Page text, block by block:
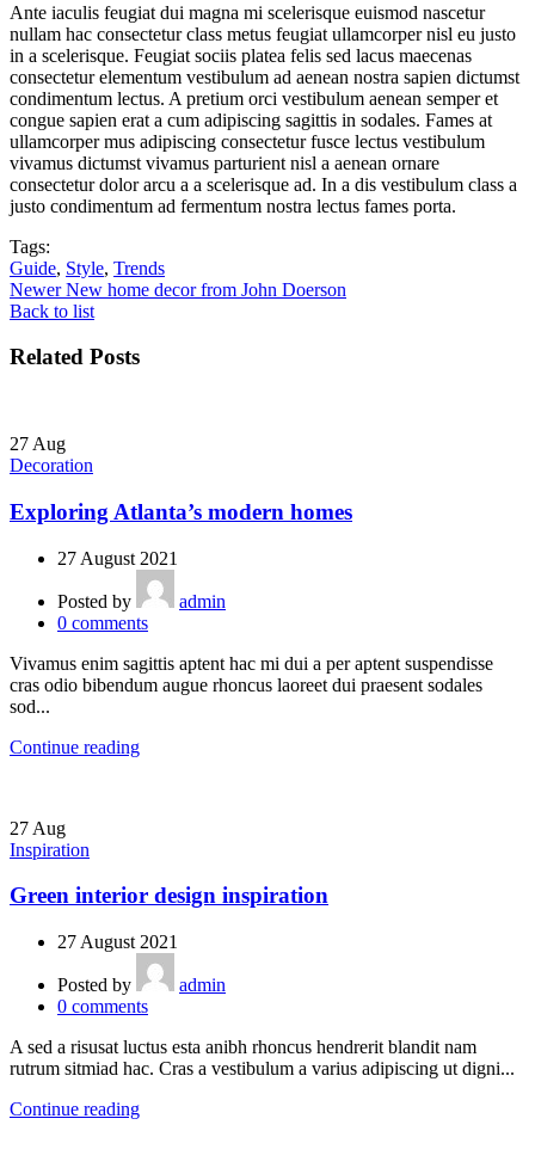
Ante iaculis feugiat dui magna mi scelerisque euismod nascetur
nullam hac consectetur class metus feugiat ullamcorper nisl eu justo
in a scelerisque. Feugiat sociis platea felis sed lacus maecenas
consectetur elementum vestibulum ad aenean nostra sapien dictumst
condimentum lectus. A pretium orci vestibulum aenean semper et
congue sapien erat a cum adipiscing sagittis in sodales. Fames at
ullamcorper mus adipiscing consectetur fusce lectus vestibulum
vivamus dictumst vivamus parturient nisl a aenean ornare
consectetur dolor arcu a a scelerisque ad. In a dis vestibulum class a
justo condimentum ad fermentum nostra lectus fames porta.
Tags:
Guide, Style, Trends
Newer New home decor from John Doerson
Back to list
Related Posts
27 Aug
Decoration
Exploring Atlanta’s modern homes
27 August 2021
Posted by
admin
0 comments
Vivamus enim sagittis aptent hac mi dui a per aptent suspendisse
cras odio bibendum augue rhoncus laoreet dui praesent sodales
sod...
Continue reading
27 Aug
Inspiration
Green interior design inspiration
27 August 2021
Posted by
admin
0 comments
A sed a risusat luctus esta anibh rhoncus hendrerit blandit nam
rutrum sitmiad hac. Cras a vestibulum a varius adipiscing ut digni...
Continue reading